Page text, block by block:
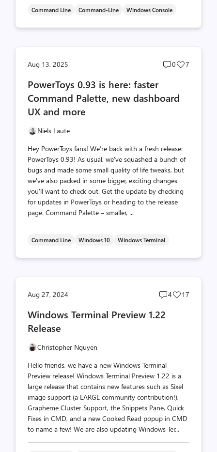
Command Line Command-Line Windows Console
Aug 13, 2025
Post
0
Post
7
PowerToys 0.93 is here: faster
Command Palette, new dashboard
UX and more
Niels Laute
Hey PowerToys fans! We’re back with a fresh release:
PowerToys 0.93! As usual, we've squashed a bunch of
bugs and made some small quality of life tweaks, but
we've also packed in some bigger, exciting changes
you'll want to check out. Get the update by checking
for updates in PowerToys or heading to the release
page. Command Palette – smaller, ...
Command Line Windows 10 Windows Terminal
Aug 27, 2024
Post
4
Post
17
Windows Terminal Preview 1.22
Release
Christopher Nguyen
Hello friends, we have a new Windows Terminal
Preview release! Windows Terminal Preview 1.22 is a
large release that contains new features such as Sixel
image support (a LARGE community contribution!),
Grapheme Cluster Support, the Snippets Pane, Quick
Fixes in CMD, and a new Cooked Read popup in CMD
to name a few! We are also updating Windows Ter...